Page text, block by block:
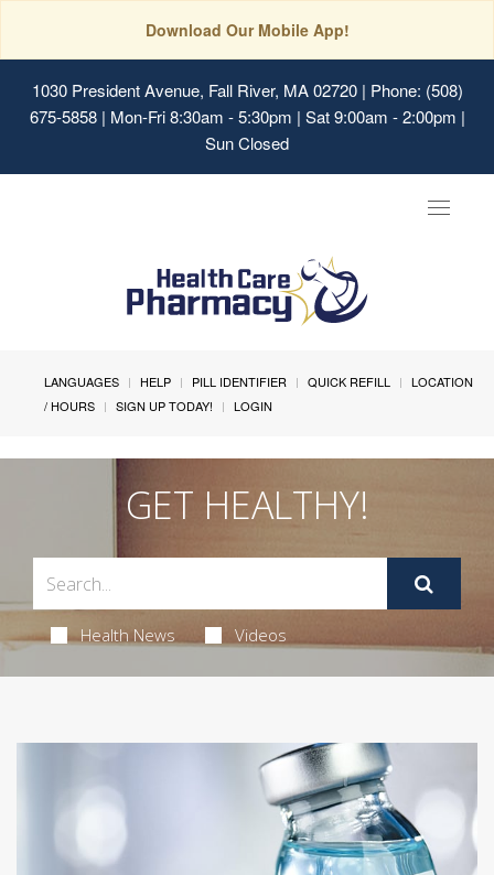
Download Our Mobile App!
1030 President Avenue, Fall River, MA 02720| Phone: (508)
675-5858 | Mon-Fri 8:30am - 5:30pm | Sat 9:00am - 2:00pm |
Sun Closed
Toggle
LANGUAGES HELP PILL IDENTIFIER QUICK REFILL
LOCATION
/ HOURS
SIGN UP TODAY! LOGIN
GET HEALTHY!
Health News Videos